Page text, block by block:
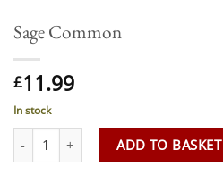
Sage Common
£11.99
In stock
Sage Common quantityADD TO BASKET